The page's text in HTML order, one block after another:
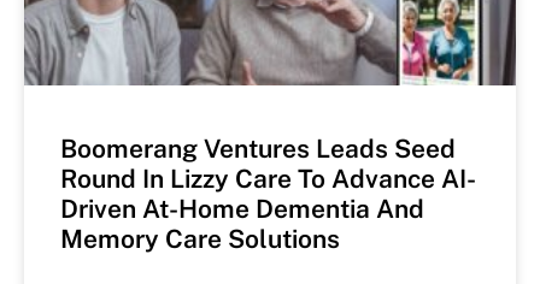
Boomerang Ventures Leads Seed
Round In Lizzy Care To Advance AI-
Driven At-Home Dementia And
Memory Care Solutions